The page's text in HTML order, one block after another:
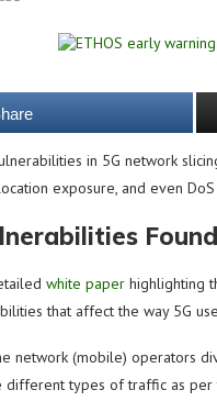
in 5G network
exposure, and even DoS
Found
white paper highlighting
that affect the way 5G
network (mobile) operators
different types of traffic as per